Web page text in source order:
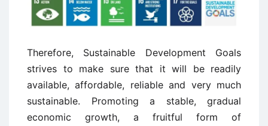
Therefore, Sustainable Development Goals
strives to make sure that it will be readily
available, affordable, reliable and very much
sustainable. Promoting a stable, gradual
economic growth, a fruitful form of